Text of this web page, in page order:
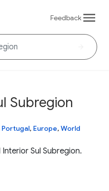
Feedback
Subregion
Portugal, Europe, World
Sul Subregion.